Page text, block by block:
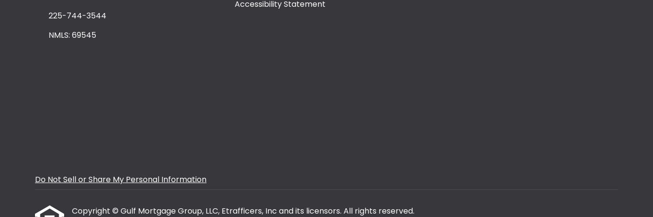
225-744-3544
NMLS: 69545
Accessibility Statement
Do Not Sell or Share My Personal Information
Copyright © Gulf Mortgage Group, LLC, Etrafficers, Inc and its licensors. All rights reserved.